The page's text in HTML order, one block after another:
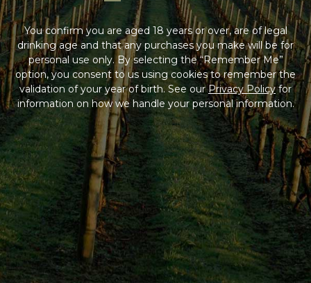
You confirm you are aged 18 years or over, are of legal
drinking age and that any purchases you make will be for
personal use only. By selecting the “Remember Me”
option, you consent to us using cookies to remember the
validation of your year of birth. See ourPrivacy Policyfor
information on how we handle your personal information.